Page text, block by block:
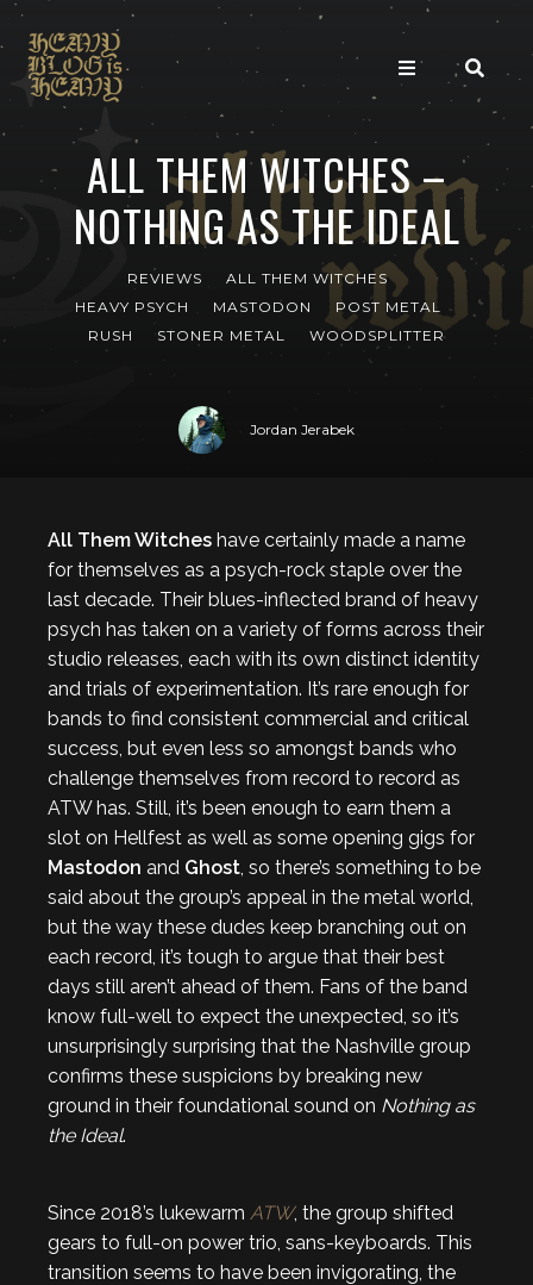
ALL THEM WITCHES –
NOTHING AS THE IDEAL
REVIEWS
ALL THEM WITCHES
HEAVY PSYCH
MASTODON
POST METAL
RUSH
STONER METAL WOODSPLITTER
Jordan Jerabek
All Them Witches have certainly made a name
for themselves as a psych-rock staple over the
last decade. Their blues-inflected brand of heavy
psych has taken on a variety of forms across their
studio releases, each with its own distinct identity
and trials of experimentation. It’s rare enough for
bands to find consistent commercial and critical
success, but even less so amongst bands who
challenge themselves from record to record as
ATW has. Still, it’s been enough to earn them a
slot on Hellfest as well as some opening gigs for
Mastodon and Ghost, so there’s something to be
said about the group’s appeal in the metal world,
but the way these dudes keep branching out on
each record, it’s tough to argue that their best
days still aren’t ahead of them. Fans of the band
know full-well to expect the unexpected, so it’s
unsurprisingly surprising that the Nashville group
confirms these suspicions by breaking new
ground in their foundational sound on Nothing as
the Ideal.
Since 2018’s lukewarm ATW, the group shifted
gears to full-on power trio, sans-keyboards. This
transition seems to have been invigorating, the